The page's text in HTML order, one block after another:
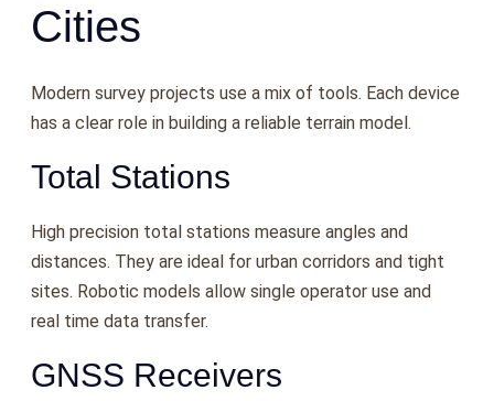
Cities
Modern survey projects use a mix of tools. Each device
has a clear role in building a reliable terrain model.
Total Stations
High precision total stations measure angles and
distances. They are ideal for urban corridors and tight
sites. Robotic models allow single operator use and
real time data transfer.
GNSS Receivers